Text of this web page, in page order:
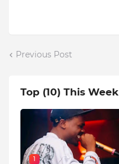
Previous Post
Top (10) This Week
1